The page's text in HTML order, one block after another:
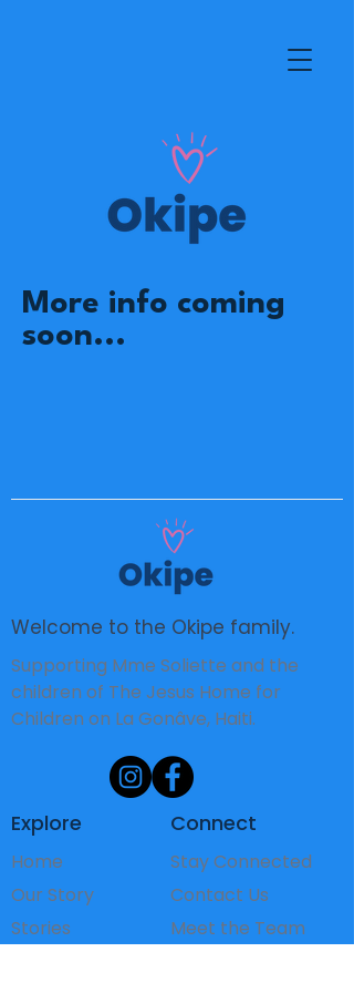
More info coming
soon...
Welcome to the Okipe family.
Supporting Mme Soliette and the
children of The Jesus Home for
Children on La Gonâve, Haiti.
Explore Connect
Home
Our Story
Stories
Stay Connected
Contact Us
Meet the Team